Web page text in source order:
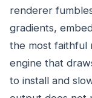
renderer
gradients,
the most faithful
engine that
to install and